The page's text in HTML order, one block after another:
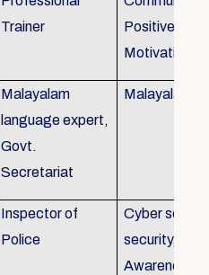
Trainer
Positive
Motivation,
Malayalam
language expert,
Govt.
Secretariat
Malayalam
Inspector of
Police
Cyber
security,
Awareness